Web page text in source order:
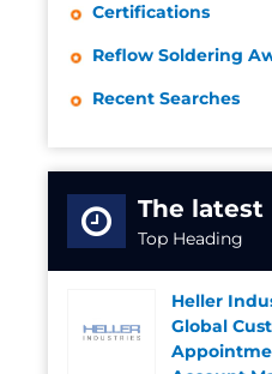
Certifications
Reflow Soldering
Recent Searches
The latest
Top Heading
Heller
Global